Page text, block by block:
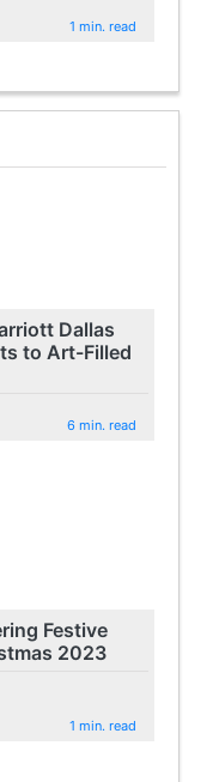
1 min. read
Dallas
to Art-Filled
6 min. read
Festive
2023
1 min. read